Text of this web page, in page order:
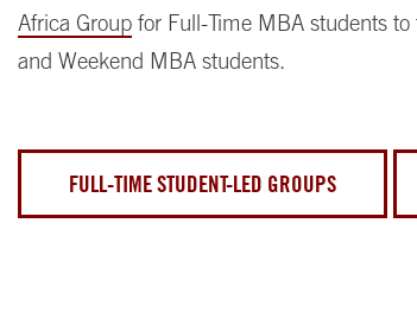
Africa Group for Full-Time MBA students to
and Weekend MBA students.
FULL-TIME STUDENT-LED GROUPS